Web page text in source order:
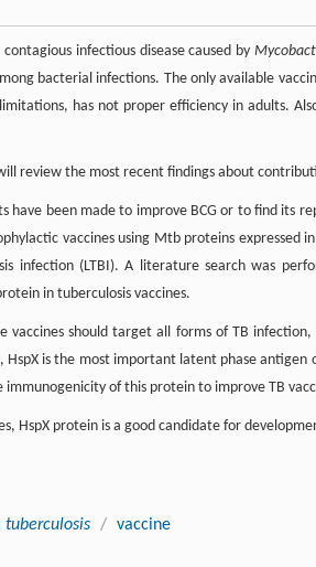
contagious infectious disease caused by
bacterial infections. The only available
has not proper efficiency in adults.
review the most recent findings about
have been made to improve BCG or to find its
vaccines using Mtb proteins expressed
infection (LTBI). A literature search was
in tuberculosis vaccines.
vaccines should target all forms of TB
HspX is the most important latent phase antigen
of this protein to improve TB
HspX protein is a good candidate for
/ vaccine